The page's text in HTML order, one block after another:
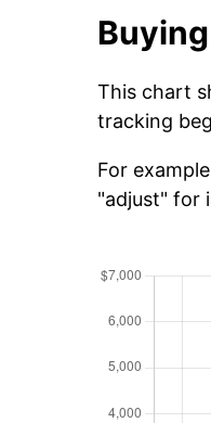
This chart
tracking
For
"adjust" for